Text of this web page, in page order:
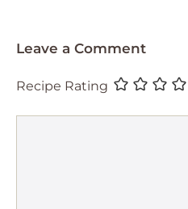
Leave a Comment
Recipe Rating